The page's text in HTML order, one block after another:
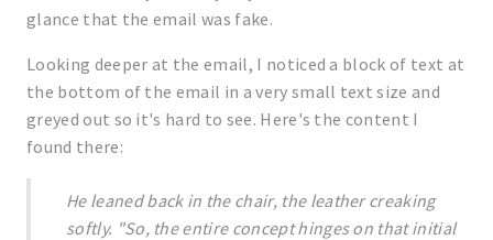
glance that the email was fake.
Looking deeper at the email, I noticed a block of text at
the bottom of the email in a very small text size and
greyed out so it's hard to see. Here's the content I
found there:
He leaned back in the chair, the leather creaking
softly. "So, the entire concept hinges on that initial